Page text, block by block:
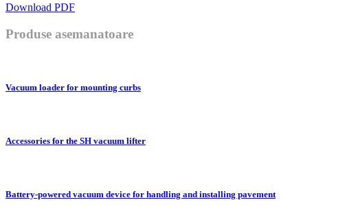
Download PDF
Produse asemanatoare
Vacuum loader for mounting curbs
Accessories for the SH vacuum lifter
Battery-powered vacuum device for handling and installing pavement